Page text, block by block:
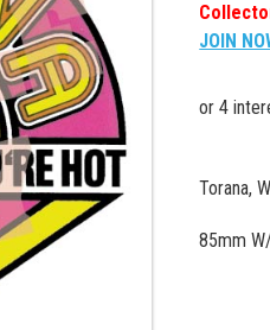
JOIN
Torana,
85mm